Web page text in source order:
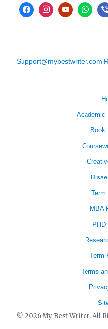
Support@mybestwriter.com
Academic
Book
Term
MBA
PHD
Term
Terms
© 2026 My Best Writer. All